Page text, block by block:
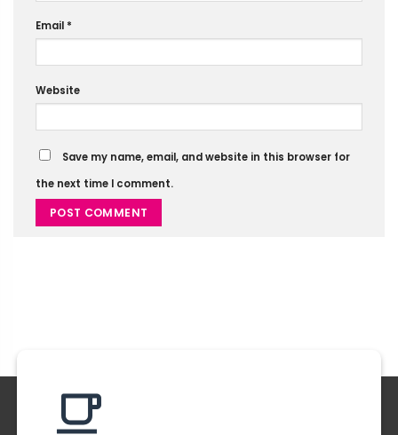
Email *
Website
Save my name, email, and website in this browser for
the next time I comment.